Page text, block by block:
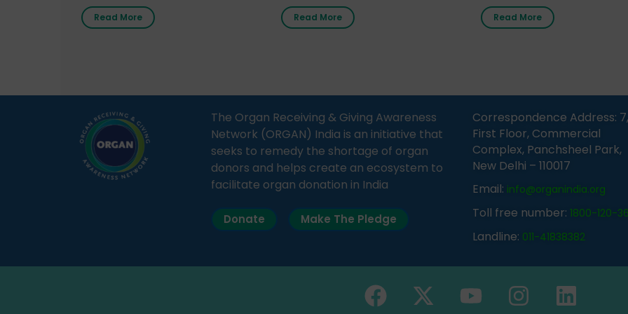
radio station “Gurgaon Ki Awaaz”
on 31st March 2026, highlighting
follow to facilitate donation […]
Read More
Government Middle School, Gram
Agari, Bijnor, in collaboration with
importance of organ donation
and how it can save lives. […]
Read More
donor card within two weeks.
must remember that at the
Read More
The Organ Receiving & Giving Awareness
Network (ORGAN) India is an initiative that
seeks to remedy the shortage of organ
donors and helps create an ecosystem to
facilitate organ donation in India
Donate Make The Pledge
Correspondence Address: 7,
First Floor, Commercial
Complex, Panchsheel Park,
New Delhi – 110017
Email: info@organindia.org
Toll free number: 1800-120-
Landline: 011-41838382